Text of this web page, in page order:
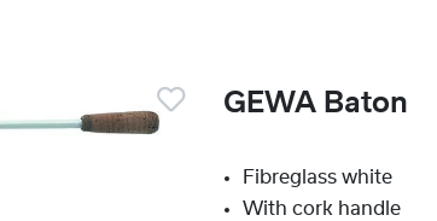
GEWA Baton
Fibreglass white
With cork handle